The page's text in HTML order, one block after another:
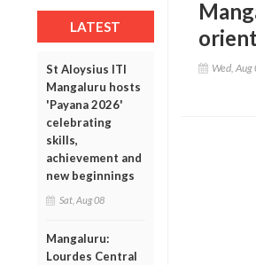
LATEST
St Aloysius ITI
Mangaluru hosts
'Payana 2026'
celebrating
skills,
achievement and
new beginnings
Sat, Aug 08
Mangaluru:
Lourdes Central
Wed,